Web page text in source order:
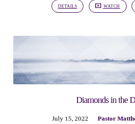
DETAILS WATCH
Diamonds in the
July 15, 2022
Pastor